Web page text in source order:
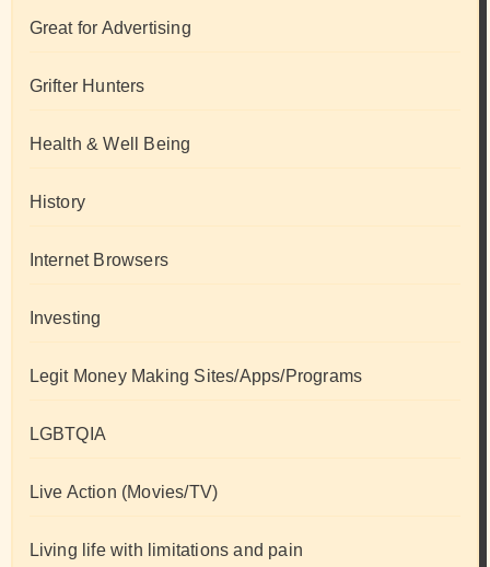
Great for Advertising
Grifter Hunters
Health & Well Being
History
Internet Browsers
Investing
Legit Money Making Sites/Apps/Programs
LGBTQIA
Live Action (Movies/TV)
Living life with limitations and pain